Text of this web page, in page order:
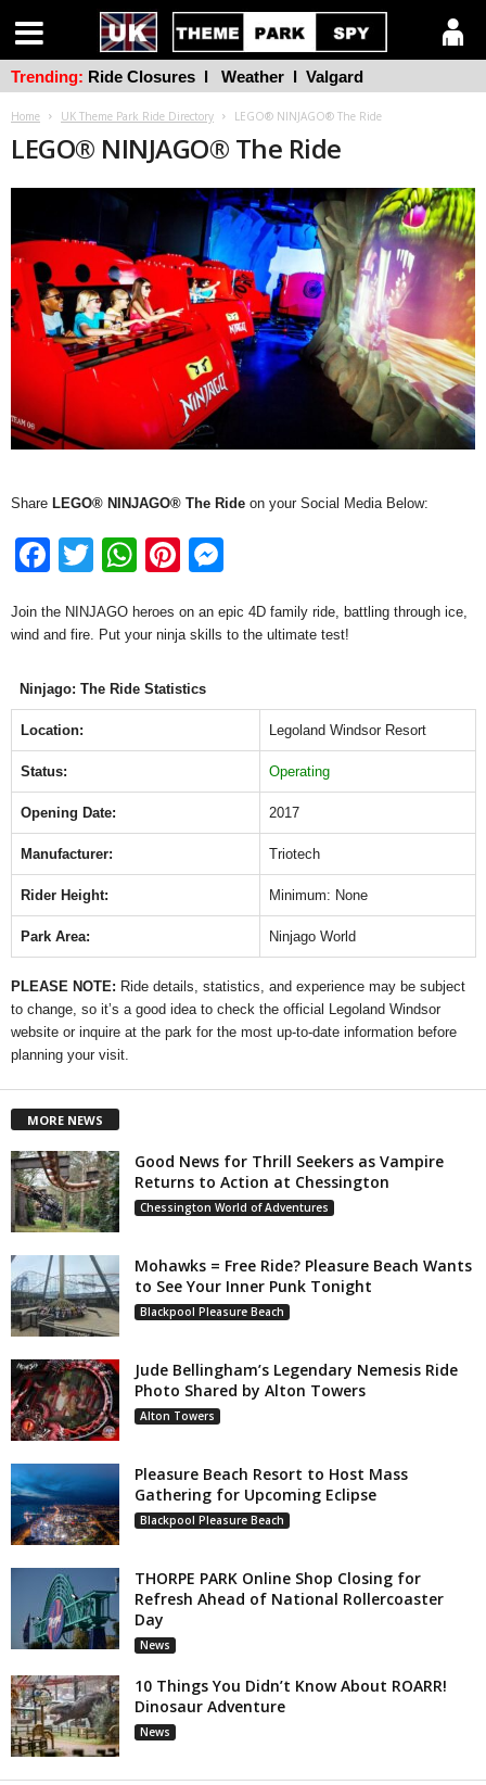
Home UK Theme Park Ride Directory LEGO® NINJAGO® The Ride
LEGO® NINJAGO® The Ride
Share LEGO® NINJAGO® The Ride on your Social Media Below:
F
c
b
o
o
k
T
tt
W
at
A
p
Pi
er
st
ss
er
Join the NINJAGO heroes on an epic 4D family ride, battling through ice,
wind and fire. Put your ninja skills to the ultimate test!
Ninjago: The Ride Statistics
Location: Legoland Windsor Resort
Status: Operating
Opening Date: 2017
Manufacturer: Triotech
Rider Height: Minimum: None
Park Area: Ninjago World
PLEASE NOTE: Ride details, statistics, and experience may be subject
to change, so it’s a good idea to check the official Legoland Windsor
website or inquire at the park for the most up-to-date information before
planning your visit.
MORE NEWS
Good News for Thrill Seekers as Vampire
Returns to Action at Chessington
Chessington World of Adventures
Mohawks = Free Ride? Pleasure Beach Wants
to See Your Inner Punk Tonight
Blackpool Pleasure Beach
Jude Bellingham’s Legendary Nemesis Ride
Photo Shared by Alton Towers
Alton Towers
Pleasure Beach Resort to Host Mass
Gathering for Upcoming Eclipse
Blackpool Pleasure Beach
THORPE PARK Online Shop Closing for
Refresh Ahead of National Rollercoaster
Day
News
10 Things You Didn’t Know About ROARR!
Dinosaur Adventure
News
Trending: Ride Closures l Weather l Valgard